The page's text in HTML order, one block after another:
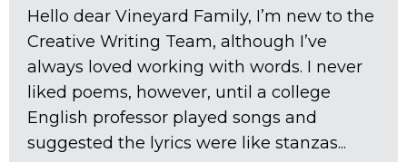
Hello dear Vineyard Family, I’m new to the
Creative Writing Team, although I’ve
always loved working with words. I never
liked poems, however, until a college
English professor played songs and
suggested the lyrics were like stanzas...